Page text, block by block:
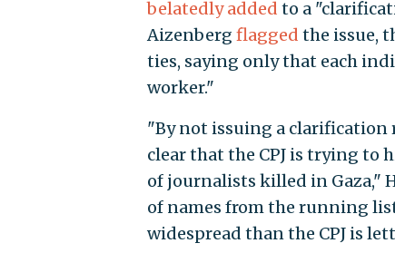
belatedly added to a
Aizenberg flagged the issue,
ties, saying only that each
worker."
"By not issuing a clarification
clear that the CPJ is trying to
of journalists killed in Gaza,"
of names from the running
widespread than the CPJ is